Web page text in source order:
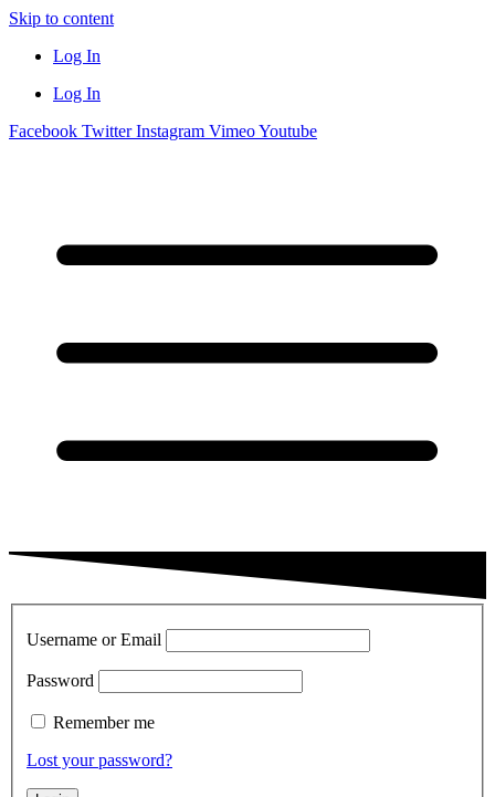
Skip to content
Log In
Log In
Facebook Twitter Instagram VimeoYoutube
Username or Email
Password
Remember me
Lost your password?